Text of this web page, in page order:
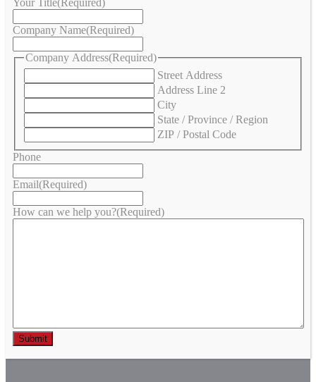
Your Title(Required)
Company Name(Required)
Company Address(Required)
Street Address
Address Line 2
City
State / Province / Region
ZIP / Postal Code
Phone
Email(Required)
How can we help you?(Required)